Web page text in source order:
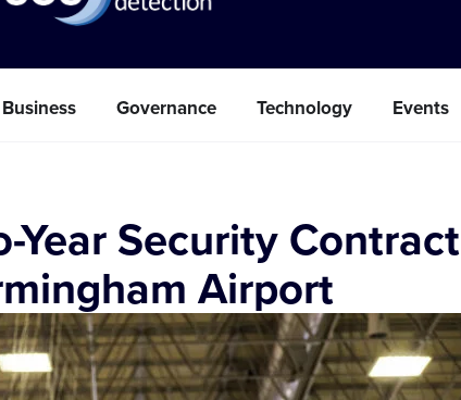
Business Governance Technology Events
Year Security Contract
Airport